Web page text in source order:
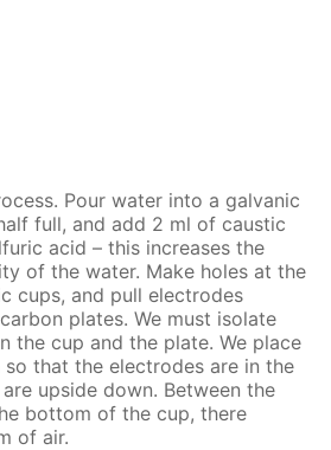
Pour wa­ter into a gal­van­ic
full, and add 2 ml of caus­tic
acid – this in­creas­es the
of the wa­ter. Make holes at the
cups, and pull elec­trodes
plates. We must iso­late
the cup and the plate. We place
that the elec­trodes are in the
up­side down. Be­tween the
bot­tom of the cup, there
of air.